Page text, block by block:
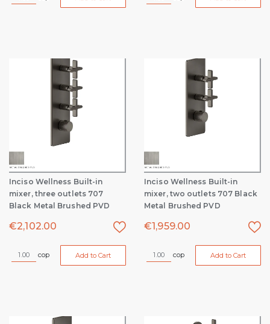
Inciso Wellness Built-in
mixer, three outlets 707
Black Metal Brushed PVD
€2,102.00
cop Add to Cart
Inciso Wellness Built-in
mixer, two outlets 707 Black
Metal Brushed PVD
€1,959.00
cop Add to Cart